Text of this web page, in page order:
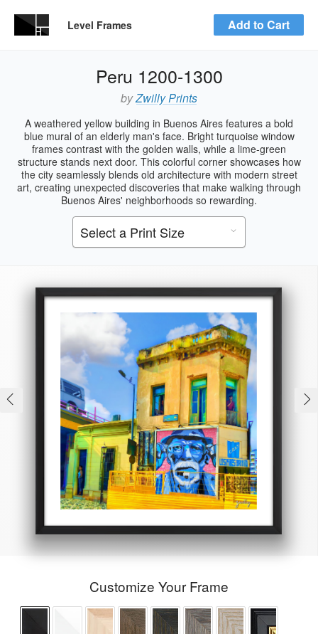
Level Frames Add to Cart
Peru 1200-1300
byZwilly Prints
A weathered yellow building in Buenos Aires features a bold
blue mural of an elderly man's face. Bright turquoise window
frames contrast with the golden walls, while a lime-green
structure stands next door. This colorful corner showcases how
the city seamlessly blends old architecture with modern street
art, creating unexpected discoveries that make walking through
Buenos Aires' neighborhoods so rewarding.
Customize Your Frame